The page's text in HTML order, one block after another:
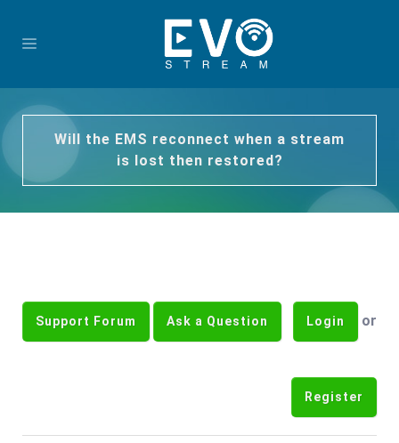
Will the EMS reconnect when a stream
is lost then restored?
Support Forum Ask a Question Login or
Register